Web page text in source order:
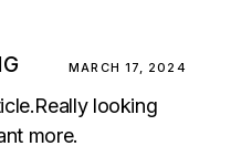
MARCH 17, 2024
looking
more.